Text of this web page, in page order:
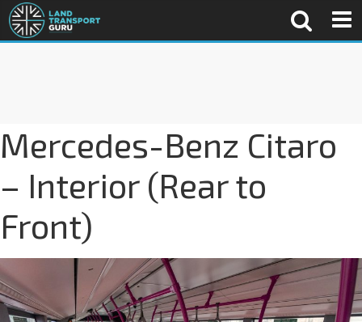
Mercedes-Benz Citaro
– Interior (Rear to
Front)